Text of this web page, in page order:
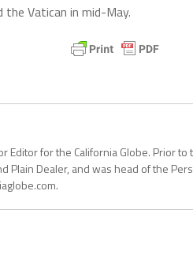
Vatican in mid-May.
Editor for the California Globe. Prior
Plain Dealer, and was head of the